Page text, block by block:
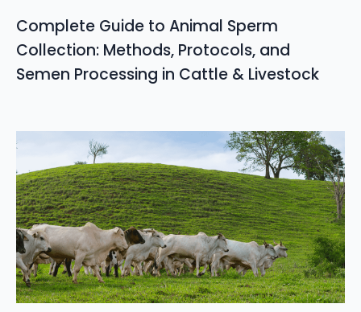
Complete Guide to Animal Sperm
Collection: Methods, Protocols, and
Semen Processing in Cattle & Livestock